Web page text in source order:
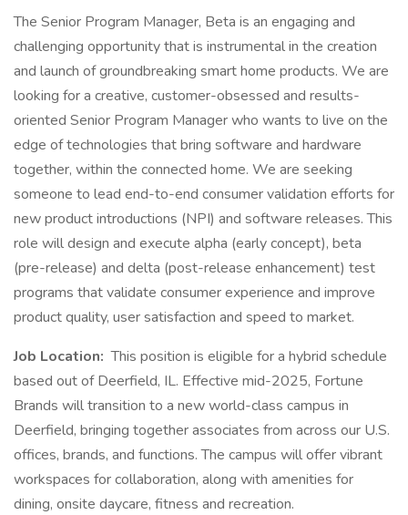
The Senior Program Manager, Beta is an engaging and
challenging opportunity that is instrumental in the creation
and launch of groundbreaking smart home products. We are
looking for a creative, customer-obsessed and results-
oriented Senior Program Manager who wants to live on the
edge of technologies that bring software and hardware
together, within the connected home. We are seeking
someone to lead end-to-end consumer validation efforts for
new product introductions (NPI) and software releases. This
role will design and execute alpha (early concept), beta
(pre-release) and delta (post-release enhancement) test
programs that validate consumer experience and improve
product quality, user satisfaction and speed to market.
Job Location: This position is eligible for a hybrid schedule
based out of Deerfield, IL. Effective mid-2025, Fortune
Brands will transition to a new world-class campus in
Deerfield, bringing together associates from across our U.S.
offices, brands, and functions. The campus will offer vibrant
workspaces for collaboration, along with amenities for
dining, onsite daycare, fitness and recreation.